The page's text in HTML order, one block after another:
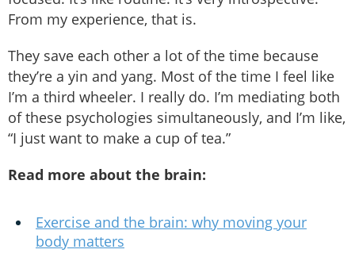
From my experience, that is.
They save each other a lot of the time because
they’re a yin and yang. Most of the time I feel like
I’m a third wheeler. I really do. I’m mediating both
of these psychologies simultaneously, and I’m like,
“I just want to make a cup of tea.”
Read more about the brain:
Exercise and the brain: why moving your
body matters